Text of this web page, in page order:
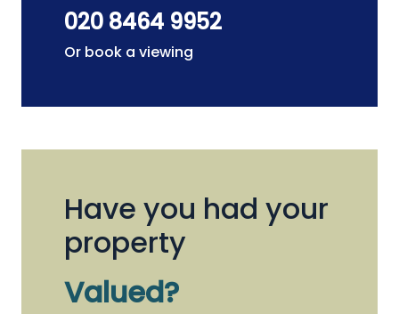
020 8464 9952
Or book a viewing
Have you had your
property
Valued?